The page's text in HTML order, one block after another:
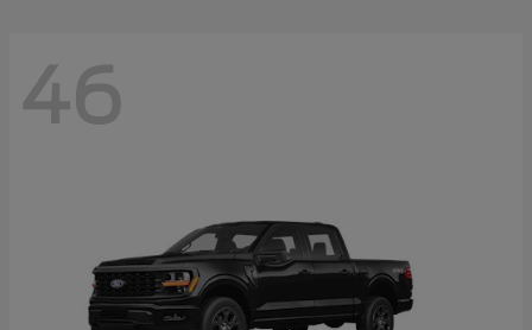
46